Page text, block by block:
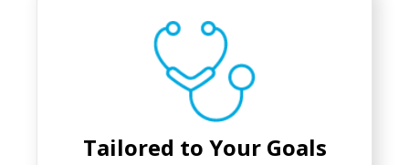
Tailored to Your Goals